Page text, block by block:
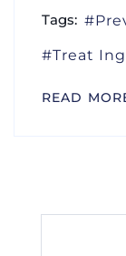
Tags:
Treat
READ